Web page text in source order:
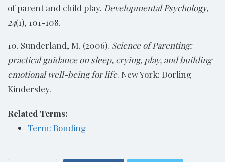
of parent and child play. Developmental Psychology,
24(1), 101-108.
10. Sunderland, M. (2006). Science of Parenting:
practical guidance on sleep, crying, play, and building
emotional well-being for life. New York: Dorling
Kindersley.
Related Terms:
Term: Bonding